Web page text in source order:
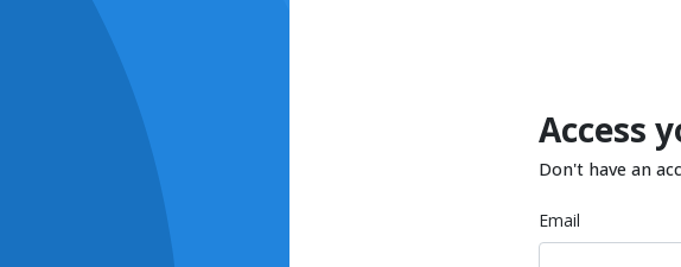
Access
Don't have an
Email